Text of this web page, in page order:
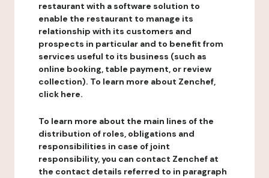
restaurant with a software solution to
enable the restaurant to manage its
relationship with its customers and
prospects in particular and to benefit from
services useful to its business (such as
online booking, table payment, or review
collection). To learn more about Zenchef,
click here.
To learn more about the main lines of the
distribution of roles, obligations and
responsibilities in case of joint
responsibility, you can contact Zenchef at
the contact details referred to in paragraph